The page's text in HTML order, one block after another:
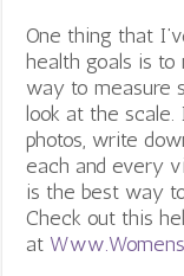
One thing that
health goals is
way to measure
look at the
photos, write
each and every
is the best way
Check out this
at